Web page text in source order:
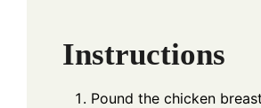
Instructions
Pound the chicken